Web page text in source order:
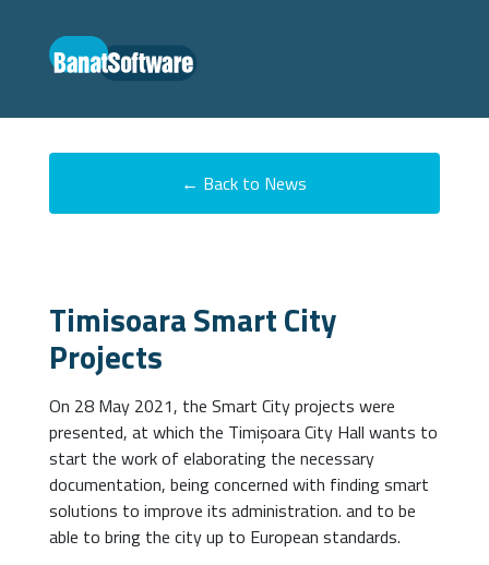
← Back to News
Timisoara Smart City
Projects
On 28 May 2021, the Smart City projects were
presented, at which the Timișoara City Hall wants to
start the work of elaborating the necessary
documentation, being concerned with finding smart
solutions to improve its administration. and to be
able to bring the city up to European standards.